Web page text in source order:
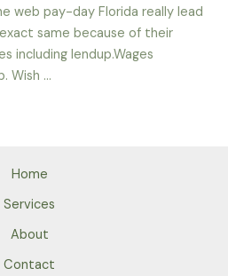
web pay-day Florida really lead
same because of their
including lendup.Wages
Wish …
Home
Services
About
Contact